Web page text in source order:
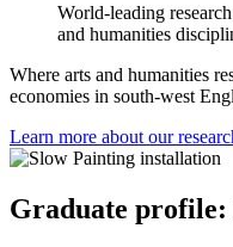
World-leading
and humanities
Where arts and humanities
economies in south-west
Learn more about our
Graduate profile: